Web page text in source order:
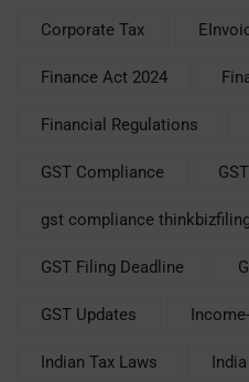
Corporate Tax
Finance Act 2024
Financial Regulations
GST Compliance
gst compliance
GST Filing Deadline
GST Updates
Indian Tax Laws